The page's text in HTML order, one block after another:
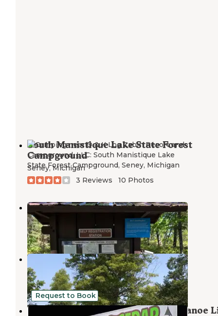
South Manistique Lake State Forest
Campground
Seney,Michigan
3 Reviews
10 Photos
Big Lake Campground
Newberry
2 Reviews
6 Photos
Luce County Park & Campground
Seney
Michigan
1 Review
3 Photos
Request to Book
Big Cedar Campground Kayak & Canoe